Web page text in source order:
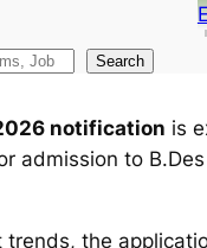
Search
notification is
admission to
trends, the